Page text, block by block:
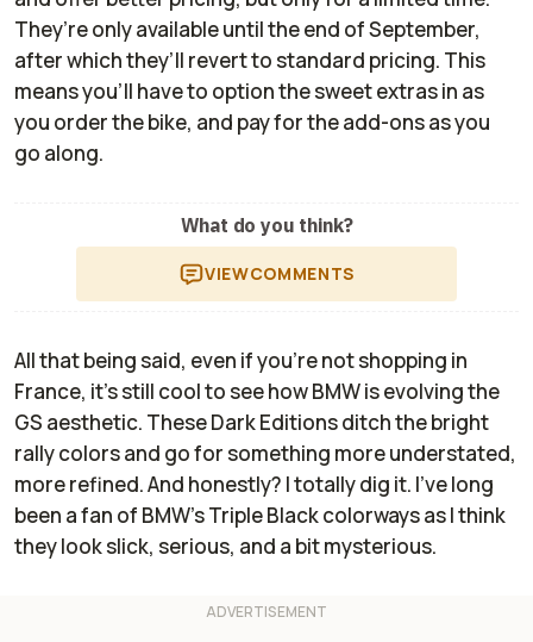
They’re only available until the end of September,
after which they’ll revert to standard pricing. This
means you’ll have to option the sweet extras in as
you order the bike, and pay for the add-ons as you
go along.
What do you think?
VIEWCOMMENTS
All that being said, even if you're not shopping in
France, it’s still cool to see how BMW is evolving the
GS aesthetic. These Dark Editions ditch the bright
rally colors and go for something more understated,
more refined. And honestly? I totally dig it. I’ve long
been a fan of BMW’s Triple Black colorways as I think
they look slick, serious, and a bit mysterious.